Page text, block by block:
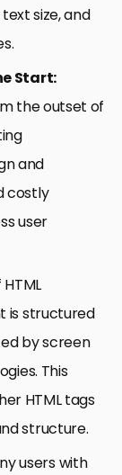
size, and
Start:
the outset of
and
costly
user
is structured
by screen
This
HTML tags
structure.
users with